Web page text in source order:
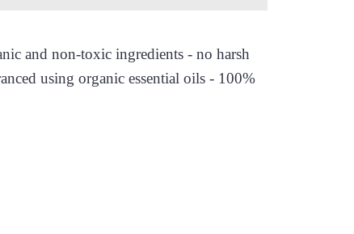
and non-toxic ingredients - no harsh
using organic essential oils - 100%